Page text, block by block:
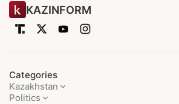
KAZINFORM
Categories
Kazakhstan
Politics